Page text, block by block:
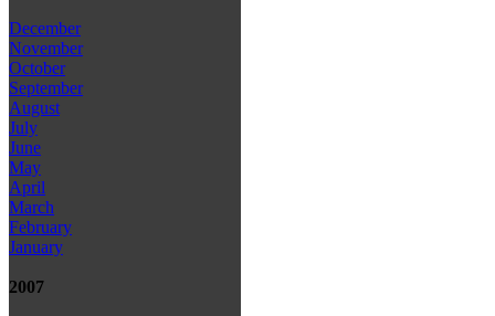
December
November
October
September
August
July
June
May
April
March
February
January
2007